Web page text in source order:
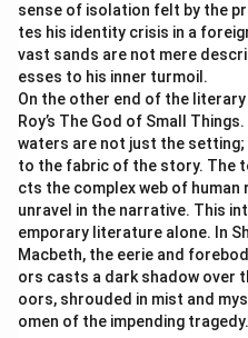
problem within a plan,
belonging, so it does not
fly on the wall:This idiom
who watches without
participant in the
does not fit.
Only one phrase captures
in unfamiliar surroundings,
situation.
Therefore, the correct
fish out of water:
The
from water, flopping
unsuited to its new
describes a person who
because the situation
matches the historian's
seminar exactly.
fly in the ointment:The
fallen into and spoiled
Figuratively, this
otherwise good situation
within a plan, not a
so it does not fit.
sense of isolation felt by the
tes his identity crisis in a
vast sands are not mere
esses to his inner turmoil.
On the other end of the
Roy’s The God of Small
waters are not just the setting;
to the fabric of the story. The
cts the complex web of
unravel in the narrative. This
emporary literature alone. In
Macbeth, the eerie and
ors casts a dark shadow over
oors, shrouded in mist and
omen of the impending tragedy.